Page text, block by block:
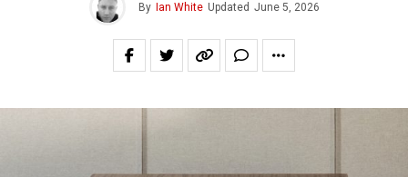
By Ian White Updated June 5, 2026